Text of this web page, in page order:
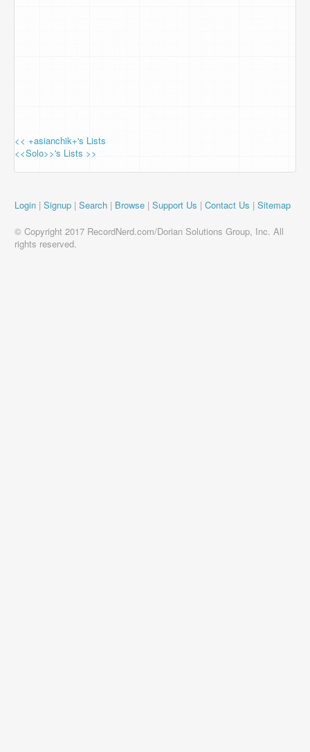
<< +asianchik+'s Lists
<<Solo>>'s Lists >>
Login | Signup | Search | Browse | Support Us | Contact Us | Sitemap
© Copyright 2017 RecordNerd.com/Dorian Solutions Group, Inc. All
rights reserved.